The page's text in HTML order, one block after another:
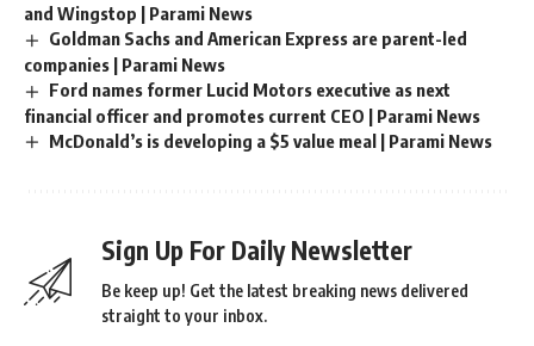
and Wingstop | Parami News
Goldman Sachs and American Express are parent-led
companies | Parami News
Ford names former Lucid Motors executive as next
financial officer and promotes current CEO | Parami News
McDonald’s is developing a $5 value meal | Parami News
Sign Up For Daily Newsletter
Be keep up! Get the latest breaking news delivered
straight to your inbox.